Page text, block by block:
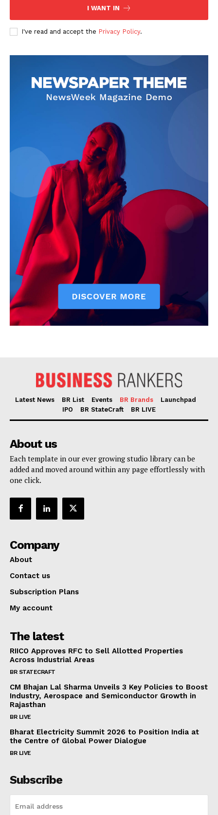
I WANT IN
I've read and accept the Privacy Policy.
Latest News BR List Events BR Brands
Launchpad
IPO
BR StateCraft BR LIVE
About us
Each template in our ever growing studio library can be
added and moved around within any page effortlessly with
one click.
Company
About
Contact us
Subscription Plans
My account
The latest
RIICO Approves RFC to Sell Allotted Properties
Across Industrial Areas
BR STATECRAFT
CM Bhajan Lal Sharma Unveils 3 Key Policies to Boost
Industry, Aerospace and Semiconductor Growth in
Rajasthan
BR LIVE
Bharat Electricity Summit 2026 to Position India at
the Centre of Global Power Dialogue
BR LIVE
Subscribe